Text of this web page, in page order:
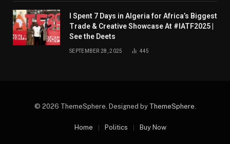
I Spent 7 Days in Algeria for Africa’s Biggest
Trade & Creative Showcase At #IATF2025 |
See the Deets
SEPTEMBER 28, 2025 445
© 2026 ThemeSphere. Designed by ThemeSphere.
Home Politics Buy Now